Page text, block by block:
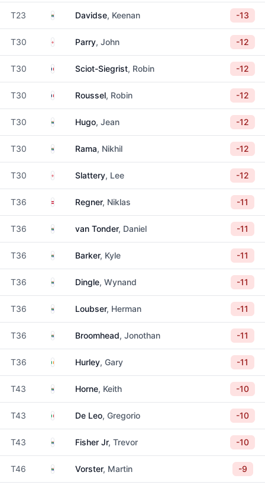
T23 South Africa
Davidse, Keenan -13
T30 EnglandParry, John -12
T30 FranceSciot-Siegrist, Robin -12
T30 FranceRoussel, Robin -12
T30 South Africa
Hugo, Jean -12
T30 South Africa
Rama, Nikhil -12
T30 EnglandSlattery, Lee -12
T36 AustriaRegner, Niklas -11
T36 South Africa
van Tonder, Daniel -11
T36 South Africa
Barker, Kyle -11
T36 South Africa
Dingle, Wynand -11
T36 South Africa
Loubser, Herman -11
T36 South Africa
Broomhead, Jonothan -11
T36 IrelandHurley, Gary -11
T43 South Africa
Horne, Keith -10
T43 Italy De Leo, Gregorio -10
T43 South Africa
Fisher Jr, Trevor -10
T46 South Africa
Vorster, Martin -9